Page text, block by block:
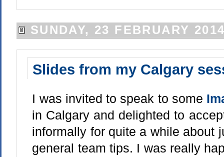
SUNDAY, 23 FEBRUARY
Slides from my Calgary
I was invited to speak to some
in Calgary and delighted to
informally for quite a while about
general team tips. I was really